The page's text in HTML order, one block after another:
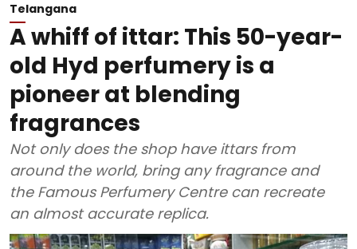
Telangana
A whiff of ittar: This 50-year-
old Hyd perfumery is a
pioneer at blending
fragrances
Not only does the shop have ittars from
around the world, bring any fragrance and
the Famous Perfumery Centre can recreate
an almost accurate replica.